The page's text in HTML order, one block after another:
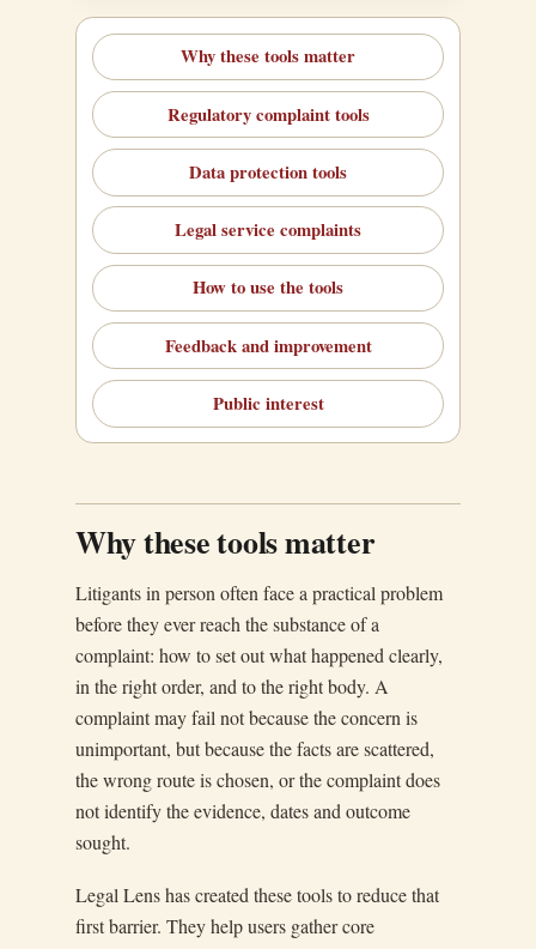
Why these tools matter
Regulatory complaint tools
Data protection tools
Legal service complaints
How to use the tools
Feedback and improvement
Public interest
Why these tools matter
Litigants in person often face a practical problem
before they ever reach the substance of a
complaint: how to set out what happened clearly,
in the right order, and to the right body. A
complaint may fail not because the concern is
unimportant, but because the facts are scattered,
the wrong route is chosen, or the complaint does
not identify the evidence, dates and outcome
sought.
Legal Lens has created these tools to reduce that
first barrier. They help users gather core